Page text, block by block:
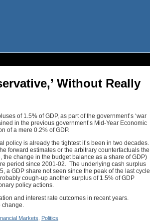
Without Really
of 1.5% of GDP, as part of the government’s ‘war
in the previous government’s Mid-Year Economic
of a mere 0.2% of GDP.
policy is already the tightest it’s been in two decades.
forward estimates or the arbitrary counterfactuals the
change in the budget balance as a share of GDP)
period since 2001-02. The underlying cash surplus
a GDP share not seen since the peak of the last cycle
cough-up another surplus of 1.5% of GDP
policy actions.
and interest rate outcomes in recent years.
change.
Markets Politics